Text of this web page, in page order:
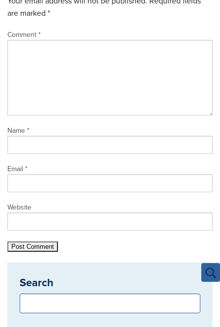
are marked *
Comment *
Name *
Email *
Website
Search